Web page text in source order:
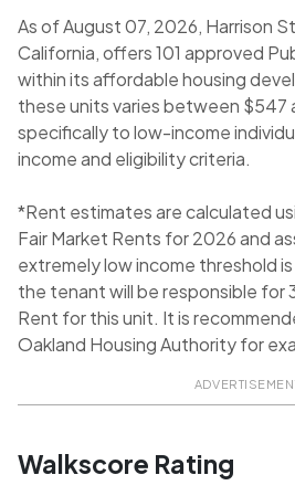
As of August 07, 2026, Harrison
California, offers 101 approved
within its affordable housing
these units varies between $547
specifically to low-income
income and eligibility criteria.
*Rent estimates are calculated
Fair Market Rents for 2026 and
extremely low income threshold
the tenant will be responsible for
Rent for this unit. It is
Oakland Housing Authority for
Walkscore Rating